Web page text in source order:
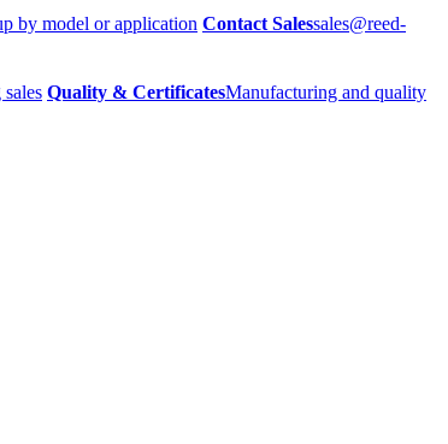
by model or application Contact Salessales@reed-
Quality & CertificatesManufacturing and quality